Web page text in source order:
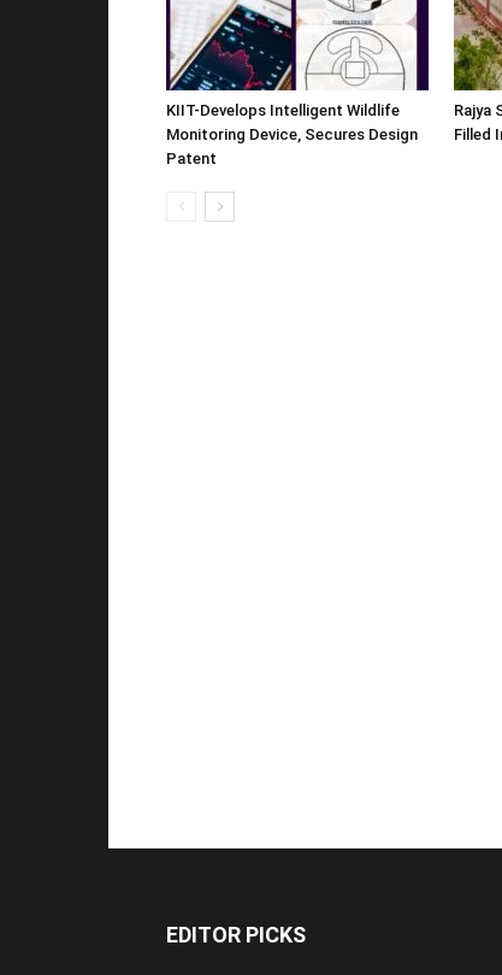
KIIT-Develops Intelligent Wildlife
Monitoring Device, Secures Design
Patent
Rajya
Filled
EDITOR PICKS